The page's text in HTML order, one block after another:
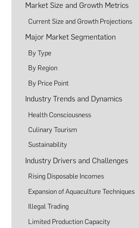
Market Size and Growth Metrics
Current Size and Growth Projections
Major Market Segmentation
By Type
By Region
By Price Point
Industry Trends and Dynamics
Health Consciousness
Culinary Tourism
Sustainability
Industry Drivers and Challenges
Rising Disposable Incomes
Expansion of Aquaculture Techniques
Illegal Trading
Limited Production Capacity